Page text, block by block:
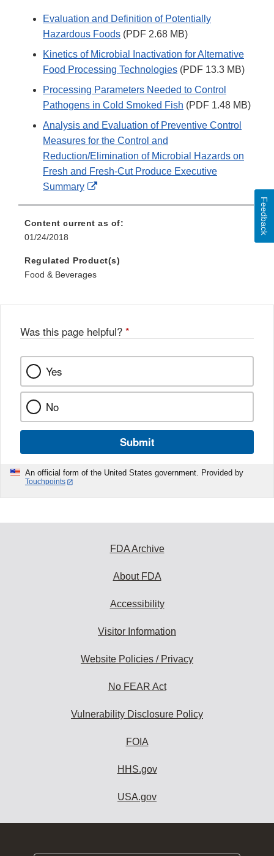
Evaluation and Definition of Potentially
Hazardous Foods (PDF 2.68 MB)
Kinetics of Microbial Inactivation for Alternative
Food Processing Technologies (PDF 13.3 MB)
Processing Parameters Needed to Control
Pathogens in Cold Smoked Fish (PDF 1.48 MB)
Analysis and Evaluation of Preventive Control
Measures for the Control and
Reduction/Elimination of Microbial Hazards on
Fresh and Fresh-Cut Produce Executive
Summary
External
Content current as of:
01/24/2018
Regulated Product(s)
Food & Beverages
Was this page helpful? *
Yes
No
Submit
An official form of the United States government. Provided by
Touchpoints
Feedback
FDA Archive
About FDA
Accessibility
Visitor Information
Website Policies / Privacy
No FEAR Act
Vulnerability Disclosure Policy
FOIA
HHS.gov
USA.gov